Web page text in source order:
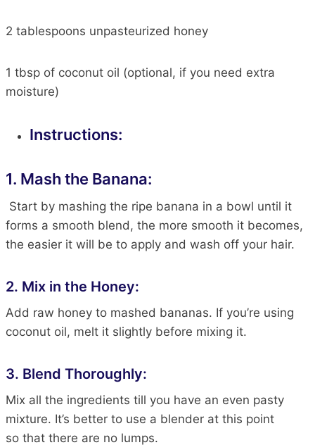
2 tablespoons unpasteurized honey
1 tbsp of coconut oil (optional, if you need extra
moisture)
Instructions:
1. Mash the Banana:
Start by mashing the ripe banana in a bowl until it
forms a smooth blend , the more smooth it becomes,
the easier it will be to apply and wash off your hair.
2. Mix in the Honey:
Add raw honey to mashed bananas. If you’re using
coconut oil, melt it slightly before mixing it.
3. Blend Thoroughly:
Mix all the ingredients till you have an even pasty
mixture. It’s better to use a blender at this point
so that there are no lumps.